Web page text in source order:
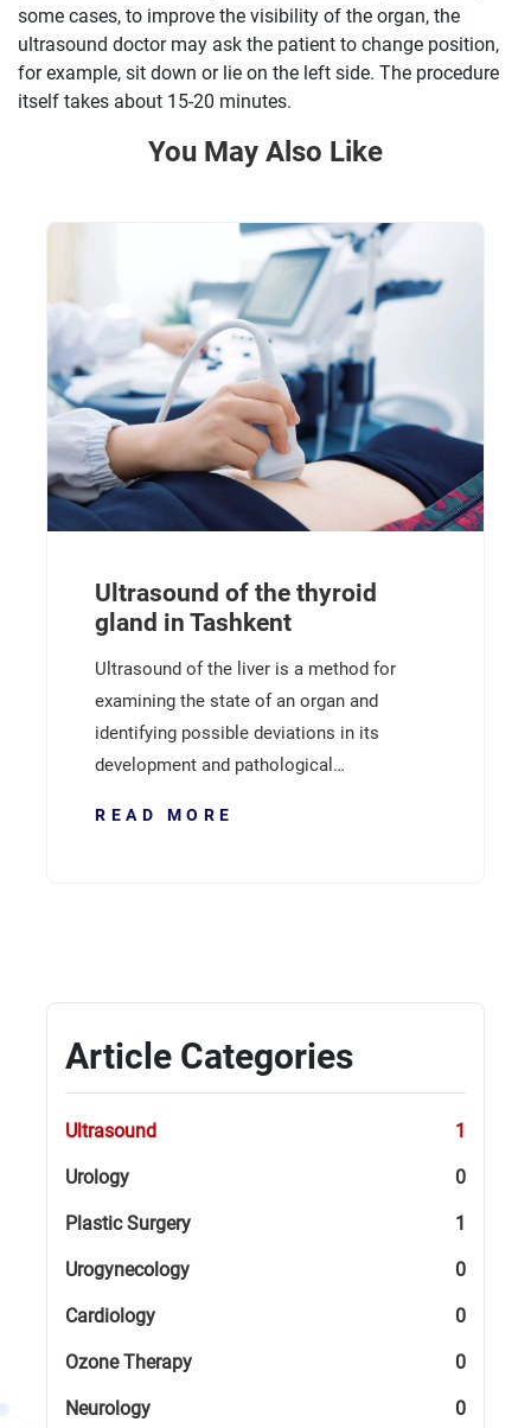
Article Categories
Ultrasound 1
Urology 0
Plastic Surgery 1
Urogynecology 0
Cardiology 0
Ozone Therapy 0
Neurology 0
some cases, to improve the visibility of the organ, the
ultrasound doctor may ask the patient to change position,
for example, sit down or lie on the left side. The procedure
itself takes about 15-20 minutes.
You May Also Like
Ultrasound of the thyroid
gland in Tashkent
Ultrasound of the liver is a method for
examining the state of an organ and
identifying possible deviations in its
development and pathological…
READ MORE